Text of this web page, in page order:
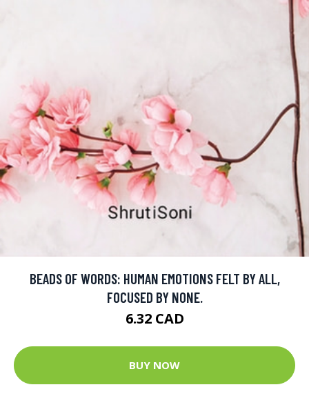
BEADS OF WORDS: HUMAN EMOTIONS FELT BY ALL,
FOCUSED BY NONE.
6.32 CAD
BUY NOW